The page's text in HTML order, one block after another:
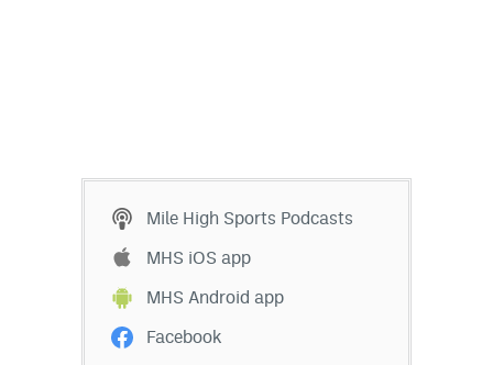
Mile High Sports Podcasts
MHS iOS app
MHS Android app
Facebook